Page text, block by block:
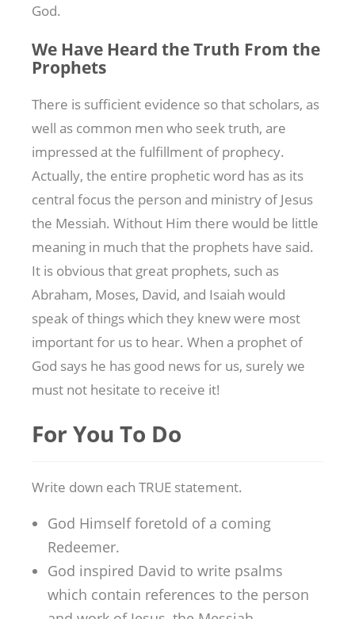
God.
We Have Heard the Truth From the
Prophets
There is sufficient evidence so that scholars, as
well as common men who seek truth, are
impressed at the fulfillment of prophecy.
Actually, the entire prophetic word has as its
central focus the person and ministry of Jesus
the Messiah. Without Him there would be little
meaning in much that the prophets have said.
It is obvious that great prophets, such as
Abraham, Moses, David, and Isaiah would
speak of things which they knew were most
important for us to hear. When a prophet of
God says he has good news for us, surely we
must not hesitate to receive it!
For You To Do
Write down each TRUE statement.
God Himself foretold of a coming
Redeemer.
God inspired David to write psalms
which contain references to the person